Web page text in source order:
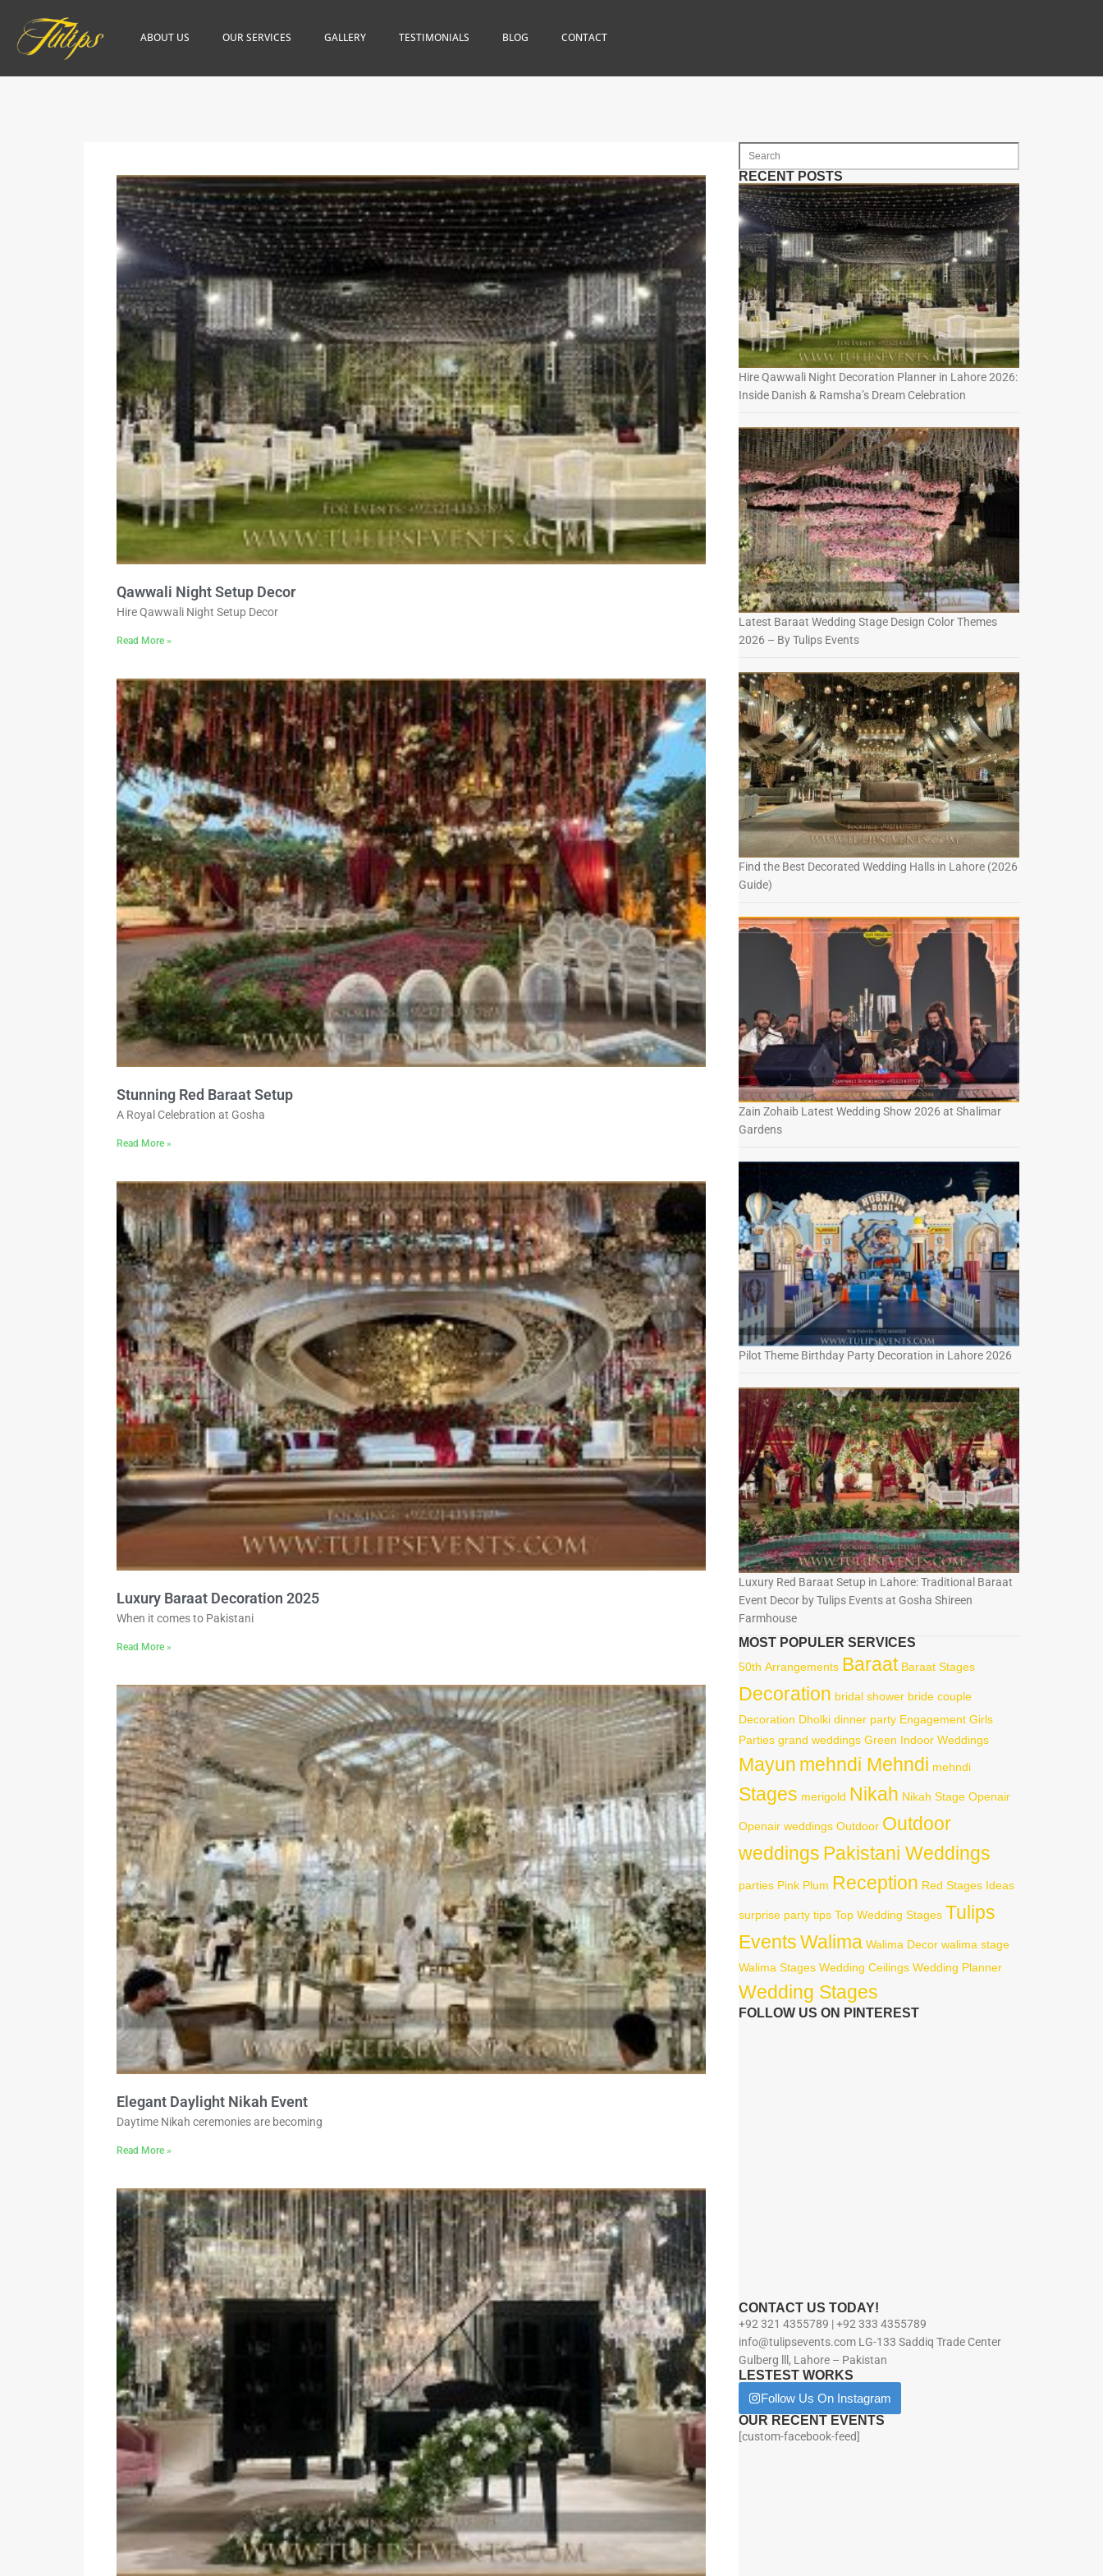
ABOUT US OUR SERVICES GALLERY TESTIMONIALS BLOG CONTACT
Qawwali Night Setup Decor
Hire Qawwali Night Setup Decor
Read More »
Stunning Red Baraat Setup
A Royal Celebration at Gosha
Read More »
Luxury Baraat Decoration 2025
When it comes to Pakistani
Read More »
Elegant Daylight Nikah Event
Daytime Nikah ceremonies are becoming
Read More »
RECENT POSTS
Hire Qawwali Night Decoration Planner in Lahore 2026:
Inside Danish & Ramsha’s Dream Celebration
Latest Baraat Wedding Stage Design Color Themes
2026 – By Tulips Events
Find the Best Decorated Wedding Halls in Lahore (2026
Guide)
Zain Zohaib Latest Wedding Show 2026 at Shalimar
Gardens
Pilot Theme Birthday Party Decoration in Lahore 2026
Luxury Red Baraat Setup in Lahore: Traditional Baraat
Event Decor by Tulips Events at Gosha Shireen
Farmhouse
MOST POPULER SERVICES
50th Arrangements Baraat Baraat Stages
Decoration bridal shower bride couple
Decoration Dholki dinner party Engagement Girls
Parties grand weddings Green Indoor Weddings
Mayun mehndi Mehndi mehndi
Stages merigold Nikah Nikah Stage Openair
Openair weddings Outdoor Outdoor
weddings Pakistani Weddings
parties Pink Plum Reception Red Stages Ideas
surprise party tips Top Wedding Stages Tulips
EventsWalima Walima Decor walima stage
Walima Stages Wedding Ceilings Wedding Planner
Wedding Stages
FOLLOW US ON PINTEREST
CONTACT US TODAY!
+92 321 4355789 | +92 333 4355789
info@tulipsevents.com LG-133 Saddiq Trade Center
Gulberg lll, Lahore – Pakistan
LESTEST WORKS
Follow Us On Instagram
OUR RECENT EVENTS
[custom-facebook-feed]